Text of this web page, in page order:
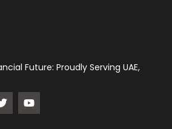
Future: Proudly Serving UAE,